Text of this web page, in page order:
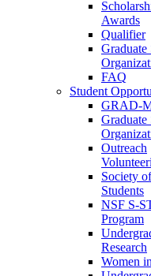
Awards
Qualifier
Graduate
FAQ
Student
GRAD-
Graduate
Outreach
Society
Students
NSF S-
Program
Research
Women